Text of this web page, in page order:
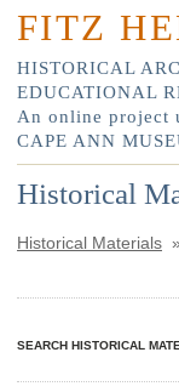
FITZ
HISTORICAL
EDUCATIONAL
An online project
CAPE ANN
Historical
Historical Materials »
SEARCH HISTORICAL